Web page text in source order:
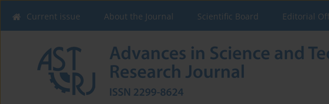
Current issue About the Journal Scientific Board Editorial